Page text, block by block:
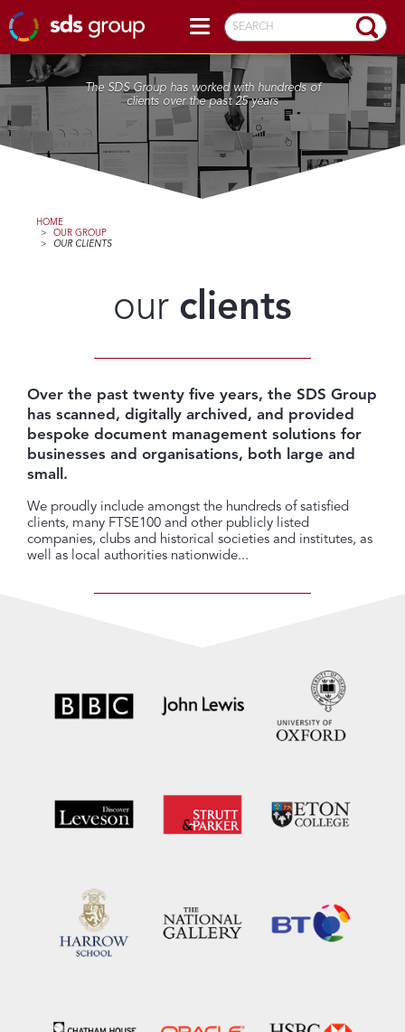
SEARCH
The SDS Group has worked with hundreds of
clients over the past 25 years
HOME
>
OUR GROUP
>
OUR CLIENTS
our clients
Over the past twenty five years, the SDS Group
has scanned, digitally archived, and provided
bespoke document management solutions for
businesses and organisations, both large and
small.
We proudly include amongst the hundreds of satisfied
clients, many FTSE100 and other publicly listed
companies, clubs and historical societies and institutes, as
well as local authorities nationwide...